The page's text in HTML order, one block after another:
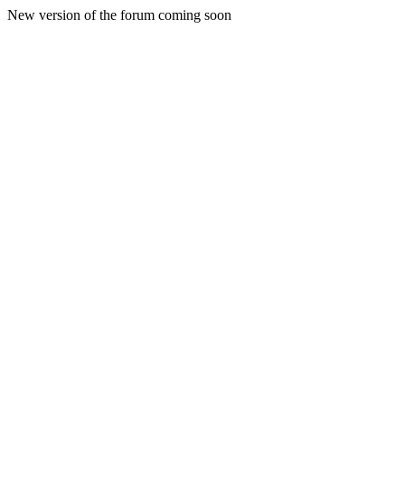
New version of the forum coming soon